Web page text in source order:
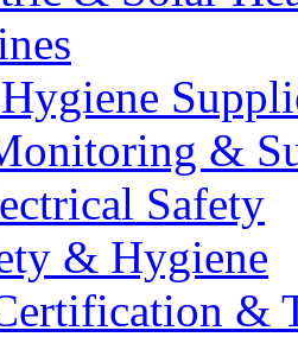
&
Safety
& Hygiene
&